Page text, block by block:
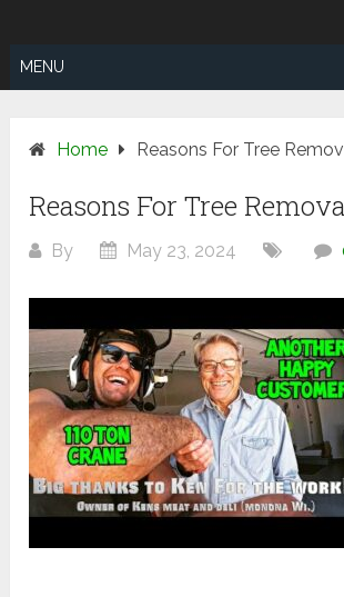
content
MENU
Home Reasons For Tree
Reasons For Tree
By May 23, 2024